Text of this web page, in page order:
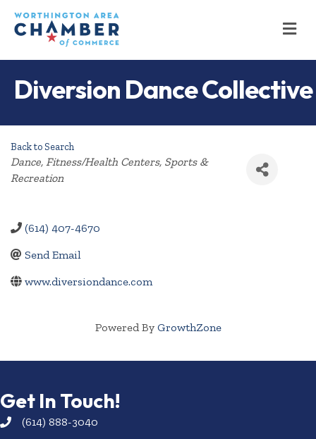
Diversion Dance Collective
Back to Search
Categories
Dance Fitness/Health Centers Sports &
Recreation
(614) 407-4670
Send Email
www.diversiondance.com
Powered By GrowthZone
Get In Touch!
(614) 888-3040